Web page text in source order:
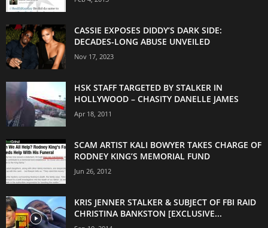
CASSIE EXPOSES DIDDY’S DARK SIDE:
DECADES-LONG ABUSE UNVEILED
Nov 17, 2023
HSK STAFF TARGETED BY STALKER IN
HOLLYWOOD – CHASITY DANELLE JAMES
Apr 18, 2011
SCAM ARTIST KALI BOWYER TAKES CHARGE OF
RODNEY KING’S MEMORIAL FUND
Jun 26, 2012
KRIS JENNER STALKER & SUBJECT OF FBI RAID
CHRISTINA BANKSTON [EXCLUSIVE...